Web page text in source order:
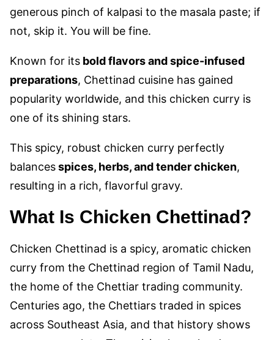
generous pinch of kalpasi to the masala paste; if
not, skip it. You will be fine.
Known for its bold flavors and spice-infused
preparations, Chettinad cuisine has gained
popularity worldwide, and this chicken curry is
one of its shining stars.
This spicy, robust chicken curry perfectly
balancesspices, herbs, and tender chicken,
resulting in a rich, flavorful gravy.
What Is Chicken Chettinad?
Chicken Chettinad is a spicy, aromatic chicken
curry from the Chettinad region of Tamil Nadu,
the home of the Chettiar trading community.
Centuries ago, the Chettiars traded in spices
across Southeast Asia, and that history shows